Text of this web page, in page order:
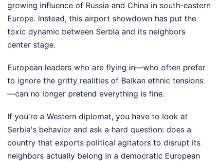
growing influence of Russia and China in south-eastern
Europe. Instead, this airport showdown has put the
toxic dynamic between Serbia and its neighbors
center stage.
European leaders who are flying in—who often prefer
to ignore the gritty realities of Balkan ethnic tensions
—can no longer pretend everything is fine.
If you're a Western diplomat, you have to look at
Serbia's behavior and ask a hard question: does a
country that exports political agitators to disrupt its
neighbors actually belong in a democratic European